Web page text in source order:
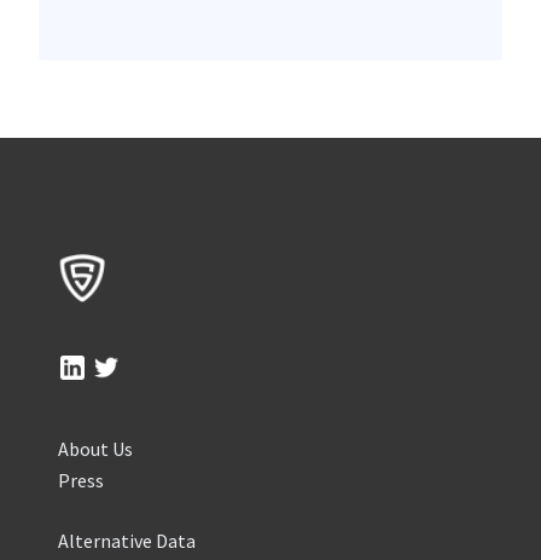
About Us
Press
Alternative Data